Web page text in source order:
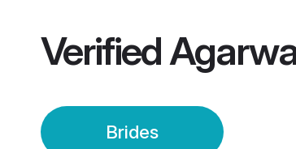
Verified
Brides